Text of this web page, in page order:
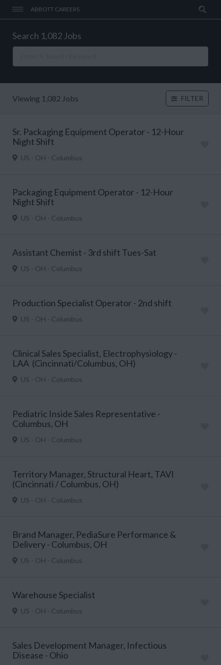
ABBOTT CAREERS
Search 1,082 Jobs
Viewing 1,082 Jobs FILTER
Sr. Packaging Equipment Operator - 12-Hour
Night Shift
US - OH - Columbus
Packaging Equipment Operator - 12-Hour
Night Shift
US - OH - Columbus
Assistant Chemist - 3rd shift Tues-Sat
US - OH - Columbus
Production Specialist Operator - 2nd shift
US - OH - Columbus
Clinical Sales Specialist, Electrophysiology -
LAA (Cincinnati/Columbus, OH)
US - OH - Columbus
Pediatric Inside Sales Representative -
Columbus, OH
US - OH - Columbus
Territory Manager, Structural Heart, TAVI
(Cincinnati / Columbus, OH)
US - OH - Columbus
Brand Manager, PediaSure Performance &
Delivery - Columbus, OH
US - OH - Columbus
Warehouse Specialist
US - OH - Columbus
Sales Development Manager, Infectious
Disease - Ohio